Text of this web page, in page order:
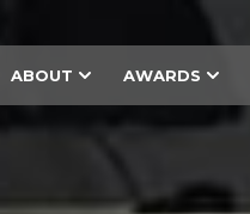
ABOUT AWARDS